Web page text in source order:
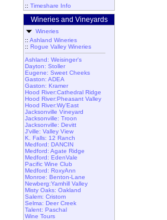
:: Timeshare Info
Wineries and Vineyards
Wineries
:: Ashland Wineries
:: Rogue Valley Wineries
Ashland: Weisinger's
Dayton: Stoller
Eugene: Sweet Cheeks
Gaston: ADEA
Gaston: Kramer
Hood River:Cathedral Ridge
Hood River:Pheasant Valley
Hood River:Wy'East
Jacksonville Vineyard
Jacksonville: Troon
Jacksonville: Devitt
J'ville: Valley View
K. Falls: 12 Ranch
Medford: DANCIN
Medford: Agate Ridge
Medford: EdenVale
Pacific Wine Club
Medford: RoxyAnn
Monroe: Benton-Lane
Newberg:Yamhill Valley
Misty Oaks: Oakland
Salem: Cristom
Selma: Deer Creek
Talent: Paschal
Wine Tours